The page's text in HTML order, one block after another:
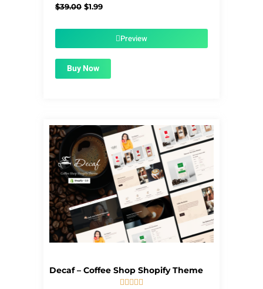
$39.00 Original
$1.99Current
$1.99.Preview
Buy Now
Decaf – Coffee Shop Shopify Theme
